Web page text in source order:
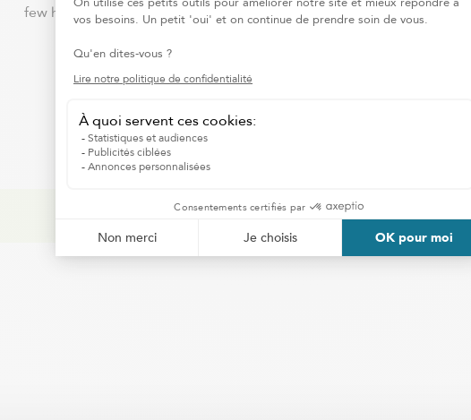
few hours a week, overnight care, or
professional support,
I WANT HOMECARE SERVICES